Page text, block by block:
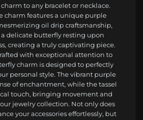
to any bracelet or necklace.
charm features a unique purple
oil drip craftsmanship,
delicate butterfly resting upon
creating a truly captivating piece.
with exceptional attention to
charm is designed to perfectly
personal style. The vibrant purple
of enchantment, while the tassel
touch, bringing movement and
jewelry collection. Not only does
your accessories effortlessly, but